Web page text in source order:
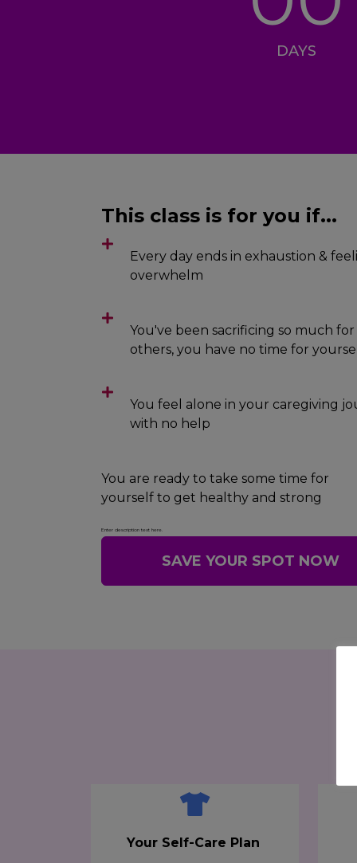
DAYS
This class is for you if...
Every day ends in exhaustion &
overwhelm
You've been sacrificing so much for
others, you have no time for
You feel alone in your caregiving
with no help
You are ready to take some time for
yourself to get healthy and strong
Enter description text here.
SAVE YOUR SPOT NOW
Your Self-Care Plan